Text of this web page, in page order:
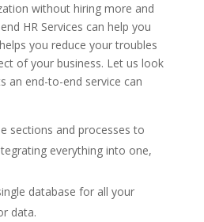
without hiring more and
HR Services can help you
you reduce your troubles
of your business. Let us look
an end-to-end service can
sections and processes to
everything into one,
database for all your
data.